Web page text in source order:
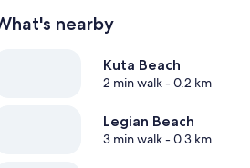
nearby
Kuta Beach
2 min walk- 0.2 km
Legian Beach
3 min walk- 0.3 km